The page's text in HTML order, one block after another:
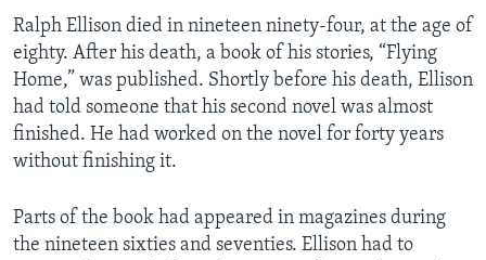
Ralph Ellison died in nineteen ninety-four, at the age of
eighty. After his death, a book of his stories, “Flying
Home,” was published. Shortly before his death, Ellison
had told someone that his second novel was almost
finished. He had worked on the novel for forty years
without finishing it.
Parts of the book had appeared in magazines during
the nineteen sixties and seventies. Ellison had to